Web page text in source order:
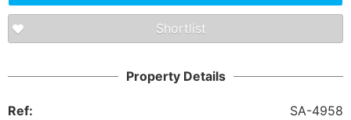
Shortlist
Property Details
Ref:
SA-4958